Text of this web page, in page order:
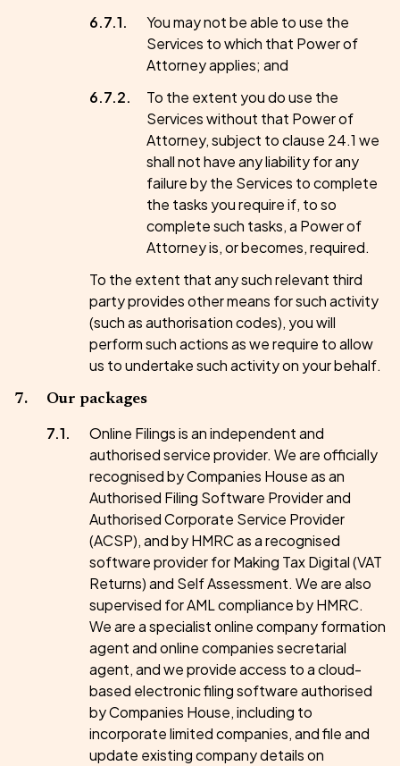
You may not be able to use the
Services to which that Power of
Attorney applies; and
To the extent you do use the
Services without that Power of
Attorney, subject to clause 24.1 we
shall not have any liability for any
failure by the Services to complete
the tasks you require if, to so
complete such tasks, a Power of
Attorney is, or becomes, required.
To the extent that any such relevant third
party provides other means for such activity
(such as authorisation codes), you will
perform such actions as we require to allow
us to undertake such activity on your behalf.
Our packages
Online Filings is an independent and
authorised service provider. We are officially
recognised by Companies House as an
Authorised Filing Software Provider and
Authorised Corporate Service Provider
(ACSP), and by HMRC as a recognised
software provider for Making Tax Digital (VAT
Returns) and Self Assessment. We are also
supervised for AML compliance by HMRC.
We are a specialist online company formation
agent and online companies secretarial
agent, and we provide access to a cloud-
based electronic filing software authorised
by Companies House, including to
incorporate limited companies, and file and
update existing company details on